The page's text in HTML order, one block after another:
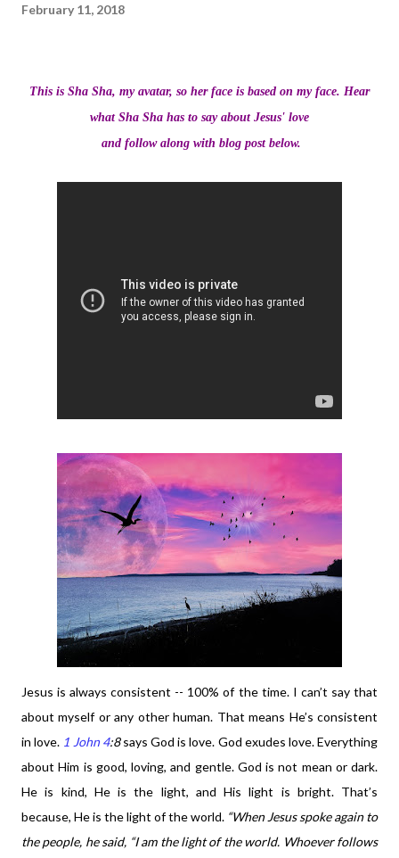
February 11, 2018
This is Sha Sha, my avatar, so her face is based on my face. Hear
what Sha Sha has to say about Jesus' love
and follow along with blog post below.
Jesus is always consistent -- 100% of the time. I can’t say that
about myself or any other human. That means He’s consistent
in love. 1 John 4:8says God is love. God exudes love. Everything
about Him is good, loving, and gentle. God is not mean or dark.
He is kind, He is the light, and His light is bright. That’s
because, He is the light of the world. “When Jesus spoke again to
the people, he said, “I am the light of the world. Whoever follows